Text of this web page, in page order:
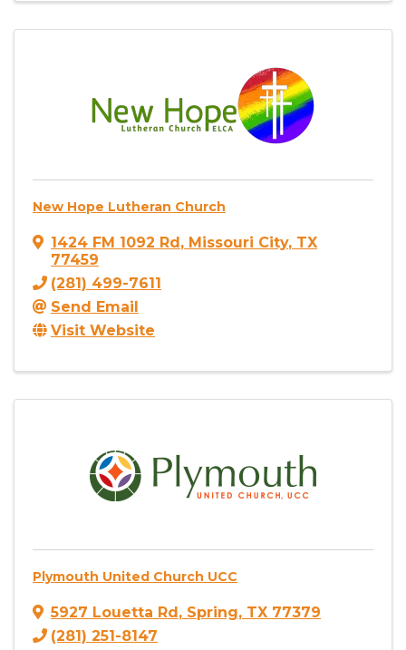
New Hope Lutheran Church
1424 FM 1092 Rd , Missouri City, TX
77459
(281) 499-7611
Send Email
Visit Website
Plymouth United Church UCC
5927 Louetta Rd , Spring, TX 77379
(281) 251-8147